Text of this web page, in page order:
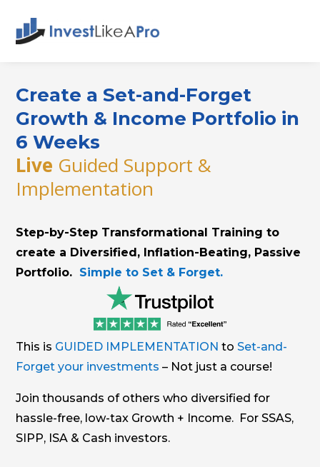
Create a Set-and-Forget
Growth & Income Portfolio in
6 Weeks
Live Guided Support &
Implementation
Step-by-Step Transformational Training to
create a Diversified, Inflation-Beating, Passive
Portfolio. Simple to Set & Forget.
This is GUIDED IMPLEMENTATIONto Set-and-
Forget your investments – Not just a course!
Join thousands of others who diversified for
hassle-free, low-tax Growth + Income. For SSAS,
SIPP, ISA & Cash investors.